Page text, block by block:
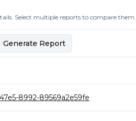
Select multiple reports to compare them.
Generate Report
8992-89569a2e59fe